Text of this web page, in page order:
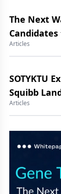
The Next
Articles
SOTYKTU
Squibb
Arthritis
Articles